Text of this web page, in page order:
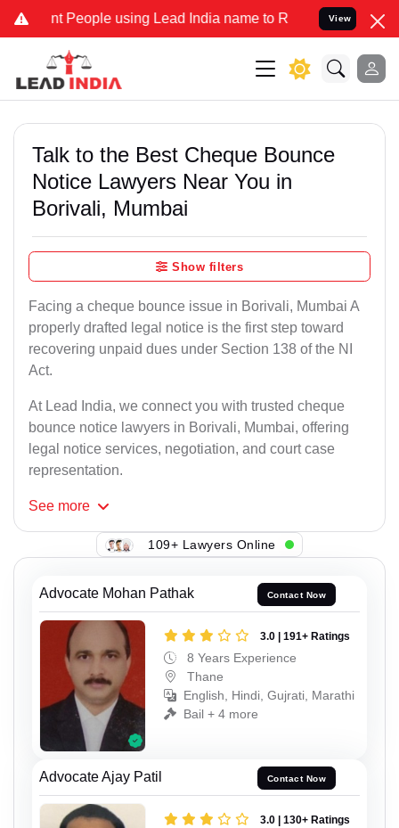
People using Lead India name to Resolve your Legal cases
View
Talk to the Best Cheque Bounce
Notice Lawyers Near You in
Borivali, Mumbai
Show filters
Facing a cheque bounce issue in Borivali, Mumbai A
properly drafted legal notice is the first step toward
recovering unpaid dues under Section 138 of the NI
Act.
At Lead India, we connect you with trusted cheque
bounce notice lawyers in Borivali, Mumbai, offering
legal notice services, negotiation, and court case
representation.
See more
109+ Lawyers Online
Advocate Mohan Pathak Contact Now
3.0 | 191+ Ratings
8 Years Experience
Thane
English, Hindi, Gujrati, Marathi
Bail + 4 more
Advocate Ajay Patil Contact Now
3.0 | 130+ Ratings